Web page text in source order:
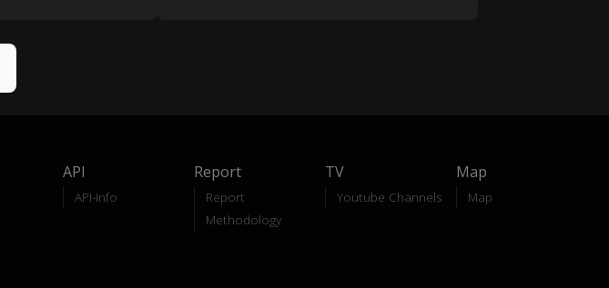
API
API-Info
Report
Report
Methodology
TV
Youtube Channels
Map
Map